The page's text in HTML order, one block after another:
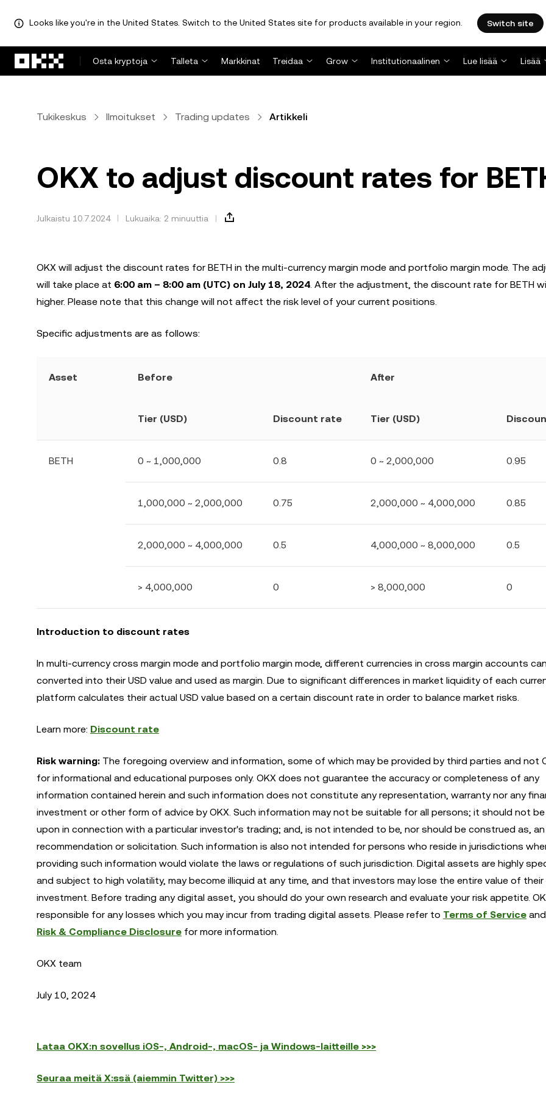
Looks like you're in the United States. Switch to the United States site for products available in your region. Switch site
Osta kryptoja
Talleta Markkinat Treidaa Grow Institutionaalinen Lue lisää Lisää
Tukikeskus Ilmoitukset Trading updates Artikkeli
OKX to adjust discount rates for
Julkaistu 10.7.2024 Lukuaika: 2 minuuttia
OKX will adjust the discount rates for BETH in the multi-currency margin mode and portfolio margin mode. The
will take place at 6:00 am – 8:00 am (UTC) on July 18, 2024. After the adjustment, the discount rate for BETH
higher. Please note that this change will not affect the risk level of your current positions.
Specific adjustments are as follows:
Asset Before After
Tier (USD) Discount rate Tier (USD)
BETH 0 ~ 1,000,000 0.8 0 ~ 2,000,000 0.95
1,000,000 ~ 2,000,000 0.75 2,000,000 ~ 4,000,000 0.85
2,000,000 ~ 4,000,000 0.5 4,000,000 ~ 8,000,000 0.5
> 4,000,000 0 > 8,000,000 0
Introduction to discount rates
In multi-currency cross margin mode and portfolio margin mode, different currencies in cross margin accounts
converted into their USD value and used as margin. Due to significant differences in market liquidity of each
platform calculates their actual USD value based on a certain discount rate in order to balance market risks.
Learn more: Discount rate
Risk warning: The foregoing overview and information, some of which may be provided by third parties and not
for informational and educational purposes only. OKX does not guarantee the accuracy or completeness of any
information contained herein and such information does not constitute any representation, warranty nor any
investment or other form of advice by OKX. Such information may not be suitable for all persons; it should not be
upon in connection with a particular investor's trading; and, is not intended to be, nor should be construed as,
recommendation or solicitation. Such information is also not intended for persons who reside in jurisdictions
providing such information would violate the laws or regulations of such jurisdiction. Digital assets are highly
and subject to high volatility, may become illiquid at any time, and that investors may lose the entire value of their
investment. Before trading any digital asset, you should do your own research and evaluate your risk appetite.
responsible for any losses which you may incur from trading digital assets. Please refer to Terms of Service and
Risk & Compliance Disclosure for more information.
OKX team
July 10, 2024
Lataa OKX:n sovellus iOS-, Android-, macOS- ja Windows-laitteille >>>
Seuraa meitä X:ssä (aiemmin Twitter) >>>